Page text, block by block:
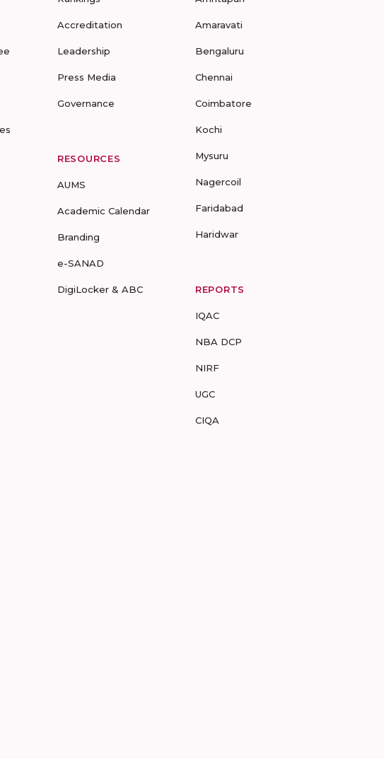
Accreditation
Leadership
Press Media
Governance
RESOURCES
AUMS
Academic Calendar
Branding
e-SANAD
DigiLocker & ABC
Amaravati
Bengaluru
Chennai
Coimbatore
Kochi
Mysuru
Nagercoil
Faridabad
Haridwar
REPORTS
IQAC
NBA DCP
NIRF
UGC
CIQA